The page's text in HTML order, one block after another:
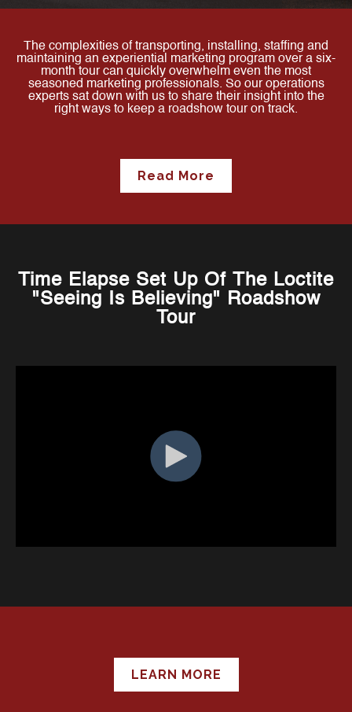
The complexities of transporting, installing, staffing and
maintaining an experiential marketing program over a six-
month tour can quickly overwhelm even the most
seasoned marketing professionals. So our operations
experts sat down with us to share their insight into the
right ways to keep a roadshow tour on track.
Read More
Time Elapse Set Up Of The Loctite
"Seeing Is Believing" Roadshow
Tour
LEARN MORE